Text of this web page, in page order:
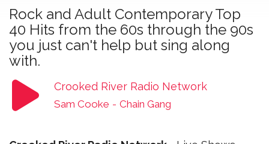
Rock and Adult Contemporary Top
40 Hits from the 60s through the 90s
you just can't help but sing along
with.
Crooked River Radio Network
Sam Cooke - Chain Gang